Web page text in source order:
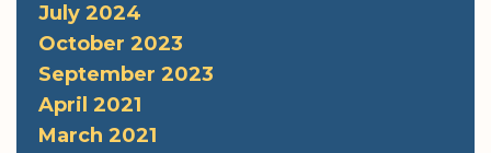
July 2024
October 2023
September 2023
April 2021
March 2021